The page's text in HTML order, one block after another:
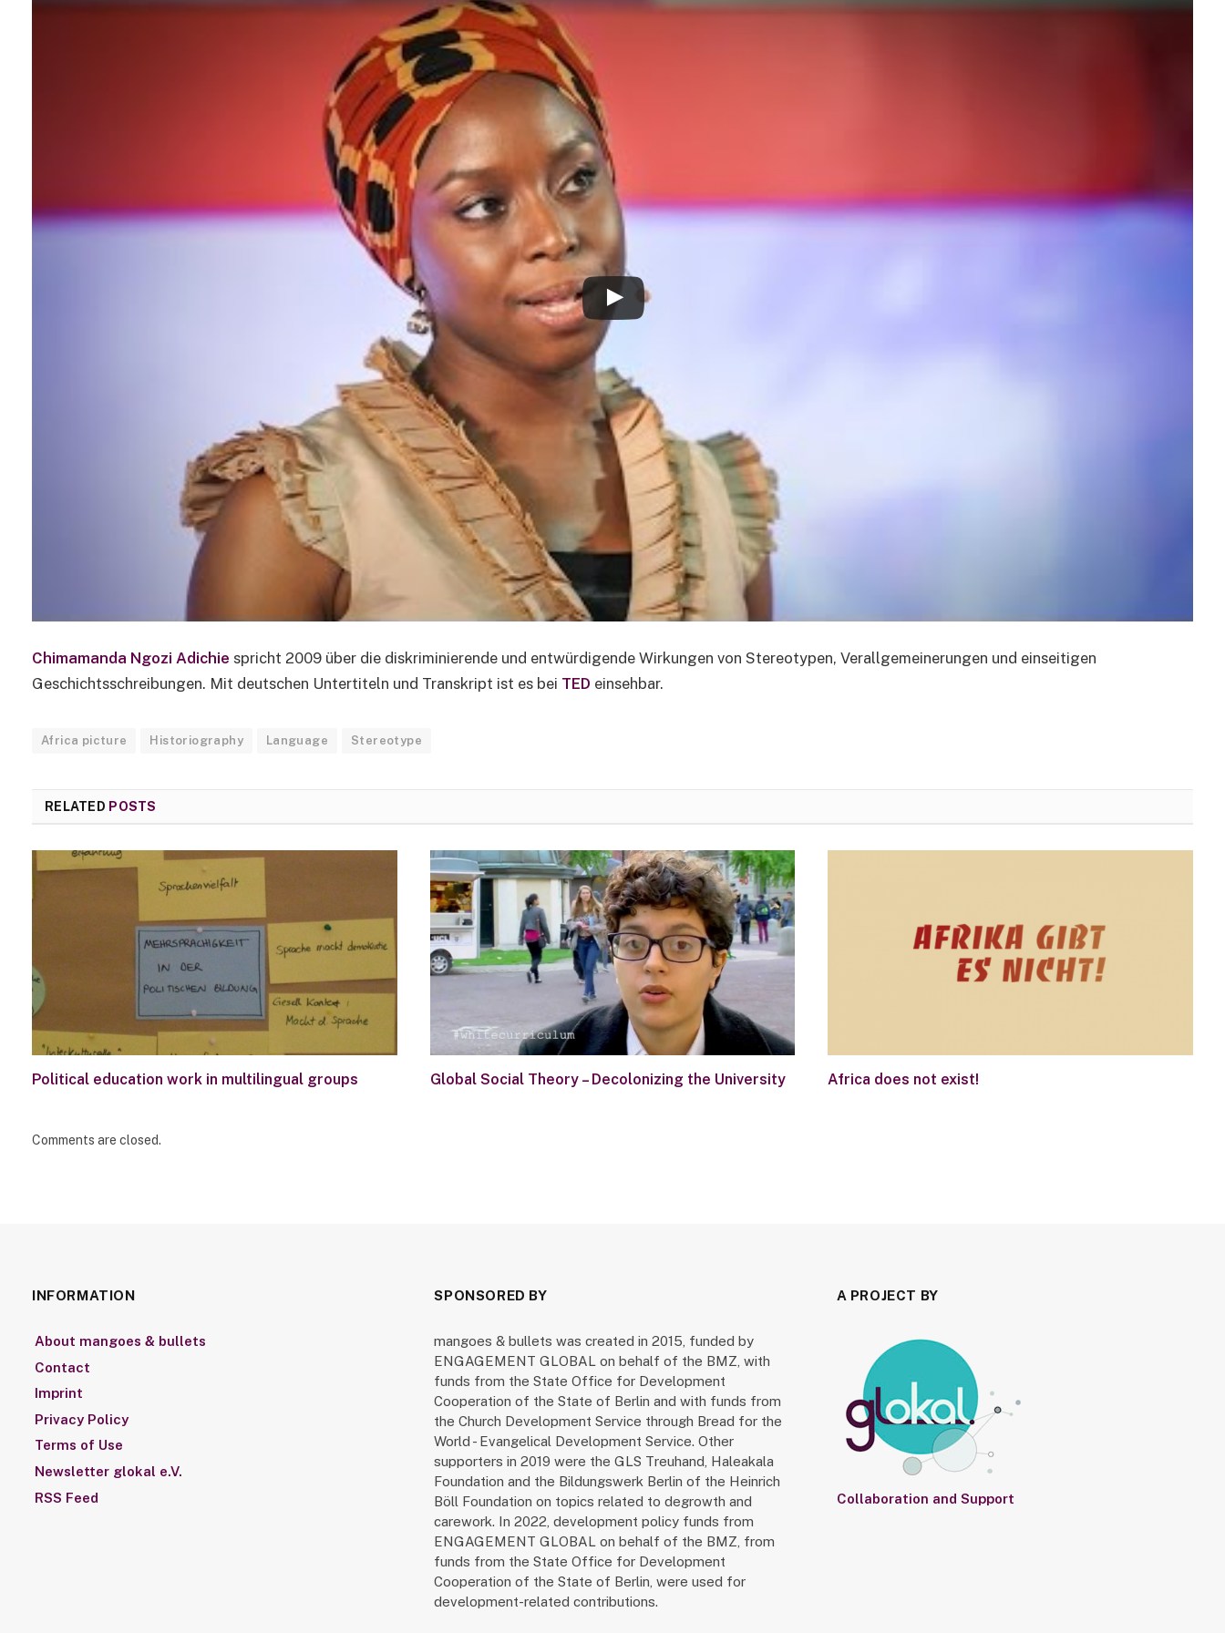
Chimamanda Ngozi Adichie spricht 2009 über die diskriminierende und entwürdigende Wirkungen von Stereotypen, Verallgemeinerungen und einseitigen
Geschichtsschreibungen. Mit deutschen Untertiteln und Transkript ist es bei TED einsehbar.
Africa picture Historiography Language Stereotype
RELATED POSTS
Political education work in multilingual groups Global Social Theory – Decolonizing the University Africa does not exist!
Comments are closed.
INFORMATION
About mangoes & bullets
Contact
Imprint
Privacy Policy
Terms of Use
Newsletter glokal e.V.
RSS Feed
SPONSORED BY
mangoes & bullets was created in 2015, funded by
ENGAGEMENT GLOBAL on behalf of the BMZ, with
funds from the State Office for Development
Cooperation of the State of Berlin and with funds from
the Church Development Service through Bread for the
World - Evangelical Development Service. Other
supporters in 2019 were the GLS Treuhand, Haleakala
Foundation and the Bildungswerk Berlin of the Heinrich
Böll Foundation on topics related to degrowth and
carework. In 2022, development policy funds from
ENGAGEMENT GLOBAL on behalf of the BMZ, from
funds from the State Office for Development
Cooperation of the State of Berlin, were used for
development-related contributions.
A PROJECT BY
Collaboration and Support